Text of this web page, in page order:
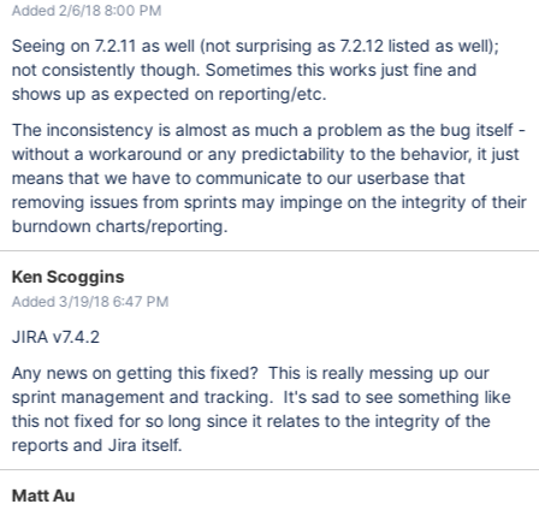
Added 2/6/18 8:00 PM
Seeing on 7.2.11 as well (not surprising as 7.2.12 listed as well);
not consistently though. Sometimes this works just fine and
shows up as expected on reporting/etc.
The inconsistency is almost as much a problem as the bug itself -
without a workaround or any predictability to the behavior, it just
means that we have to communicate to our userbase that
removing issues from sprints may impinge on the integrity of their
burndown charts/reporting.
Ken Scoggins
Added 3/19/18 6:47 PM
JIRA v7.4.2
Any news on getting this fixed? This is really messing up our
sprint management and tracking. It's sad to see something like
this not fixed for so long since it relates to the integrity of the
reports and Jira itself.
Matt Au